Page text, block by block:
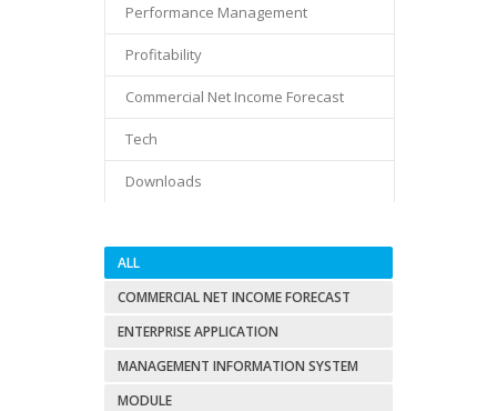
Performance Management
Profitability
Commercial Net Income Forecast
Tech
Downloads
ALL
COMMERCIAL NET INCOME FORECAST
ENTERPRISE APPLICATION
MANAGEMENT INFORMATION SYSTEM
MODULE